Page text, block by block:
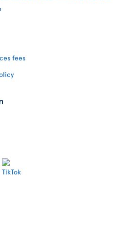
fees